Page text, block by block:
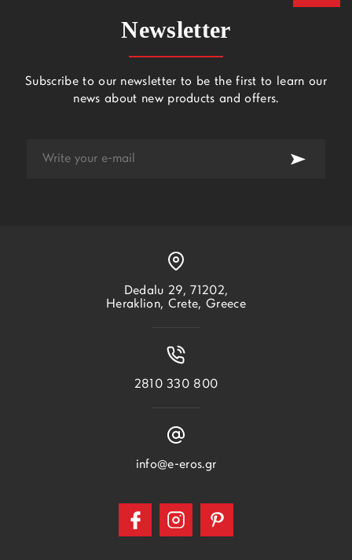
Dedalu 29, 71202,
Heraklion, Crete, Greece
2810 330 800
info@e-eros.gr
Newsletter
Subscribe to our newsletter to be the first to learn our
news about new products and offers.